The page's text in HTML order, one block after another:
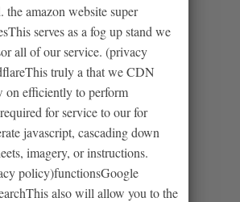
the amazon website super
serves as a fog up stand we
all of our service. (privacy
truly a that we CDN
on efficiently to perform
for service to our for
javascript, cascading down
imagery, or instructions.
policy)functionsGoogle
also will allow you to the